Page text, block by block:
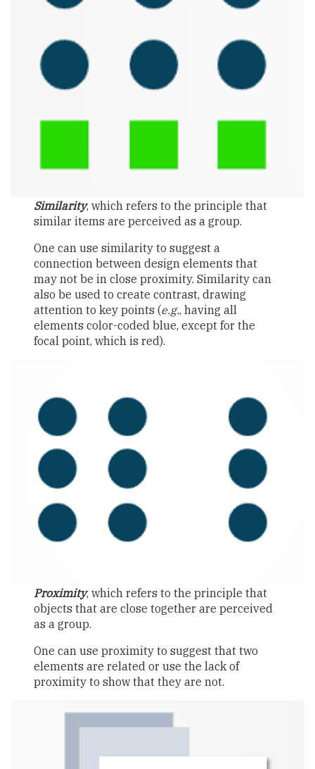
Similarity, which refers to the principle that
similar items are perceived as a group.
One can use similarity to suggest a
connection between design elements that
may not be in close proximity. Similarity can
also be used to create contrast, drawing
attention to key points (e.g., having all
elements color-coded blue, except for the
focal point, which is red).
Proximity, which refers to the principle that
objects that are close together are perceived
as a group.
One can use proximity to suggest that two
elements are related or use the lack of
proximity to show that they are not.